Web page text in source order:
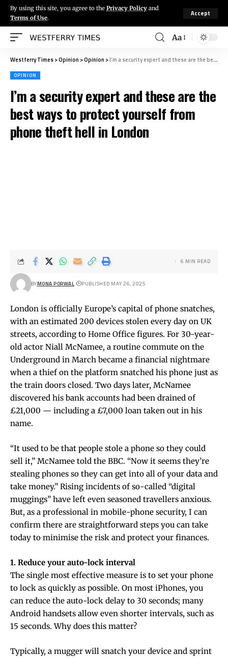
By using this site, you agree to the Privacy Policy and
Terms of Use.
Accept
Aa
Westferry Times>Opinion >Opinion >I’m a security expert and these are the best ways to protect yourself from phone theft hell in London
OPINION
I’m a security expert and these are the
best ways to protect yourself from
phone theft hell in London
BYMONA PORWAL PUBLISHED MAY 26, 2025
6 MIN READ
London is officially Europe’s capital of phone snatches,
with an estimated 200 devices stolen every day on UK
streets, according to Home Office figures. For 30-year-
old actor Niall McNamee, a routine commute on the
Underground in March became a financial nightmare
when a thief on the platform snatched his phone just as
the train doors closed. Two days later, McNamee
discovered his bank accounts had been drained of
£21,000 — including a £7,000 loan taken out in his
name.
“It used to be that people stole a phone so they could
sell it,” McNamee told the BBC. “Now it seems they’re
stealing phones so they can get into all of your data and
take money.” Rising incidents of so-called “digital
muggings” have left even seasoned travellers anxious.
But, as a professional in mobile-phone security, I can
confirm there are straightforward steps you can take
today to minimise the risk and protect your finances.
1. Reduce your auto-lock interval
The single most effective measure is to set your phone
to lock as quickly as possible. On most iPhones, you
can reduce the auto-lock delay to 30 seconds; many
Android handsets allow even shorter intervals, such as
15 seconds. Why does this matter?
Typically, a mugger will snatch your device and sprint